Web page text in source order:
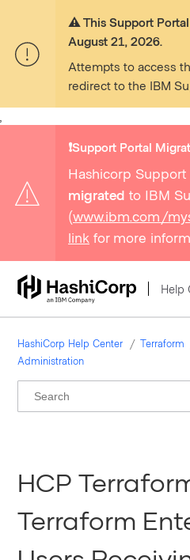
⚠️ This Support
August 21, 2026.
Attempts to access
redirect to the IBM
❗️Support Portal
Hashicorp Support
migrated to IBM
(www.ibm.com/
link for more
Help
HashiCorp Help Center Terraform
Administration
HCP
Terraform